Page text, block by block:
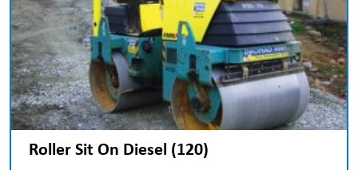
Roller Sit On Diesel (120)